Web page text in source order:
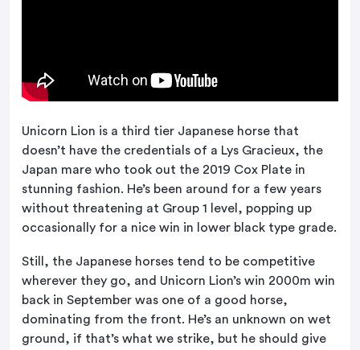
Unicorn Lion is a third tier Japanese horse that
doesn’t have the credentials of a Lys Gracieux, the
Japan mare who took out the 2019 Cox Plate in
stunning fashion. He’s been around for a few years
without threatening at Group 1 level, popping up
occasionally for a nice win in lower black type grade.
Still, the Japanese horses tend to be competitive
wherever they go, and Unicorn Lion’s win 2000m win
back in September was one of a good horse,
dominating from the front. He’s an unknown on wet
ground, if that’s what we strike, but he should give